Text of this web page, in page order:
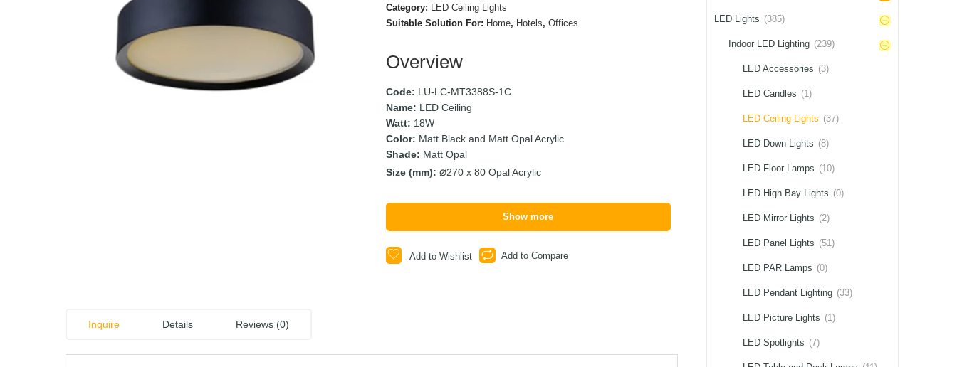
Category: LED Ceiling Lights
Suitable Solution For: Home, Hotels, Offices
Overview
Code: LU-LC-MT3388S-1C
Name: LED Ceiling
Watt: 18W
Color: Matt Black and Matt Opal Acrylic
Shade: Matt Opal
Size (mm):
270 x 80 Opal Acrylic
Show more
Add to Wishlist Add to Compare
Inquire Details Reviews (0)
LED Lights (385)
Indoor LED Lighting (239)
LED Accessories (3)
LED Candles (1)
LED Ceiling Lights (37)
LED Down Lights (8)
LED Floor Lamps (10)
LED High Bay Lights (0)
LED Mirror Lights (2)
LED Panel Lights (51)
LED PAR Lamps (0)
LED Pendant Lighting (33)
LED Picture Lights (1)
LED Spotlights (7)